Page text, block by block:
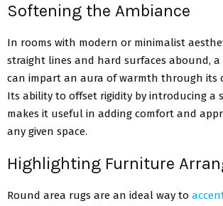
Softening the Ambiance
In rooms with modern or minimalist
straight lines and hard surfaces abound,
can impart an aura of warmth through its
Its ability to offset rigidity by introducing a
makes it useful in adding comfort and
any given space.
Highlighting Furniture
Round area rugs are an ideal way to